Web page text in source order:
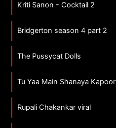
Kriti Sanon - Cocktail 2
Bridgerton season 4 part 2
The Pussycat Dolls
Tu Yaa Main Shanaya Kapoor
Rupali Chakankar viral